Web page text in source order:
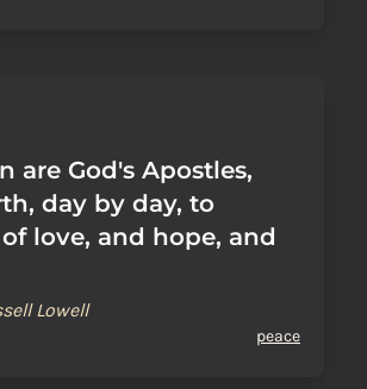
are God's Apostles,
day by day, to
love, and hope, and
Lowell
peace